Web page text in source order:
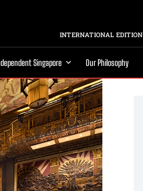
INTERNATIONAL EDITION
Singapore Our Philosophy